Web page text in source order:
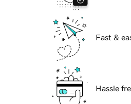
Fast &
Hassle